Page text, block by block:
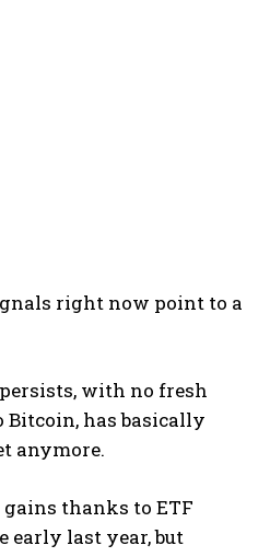
right now point to a
with no fresh
Bitcoin, has basically
anymore.
thanks to ETF
early last year, but